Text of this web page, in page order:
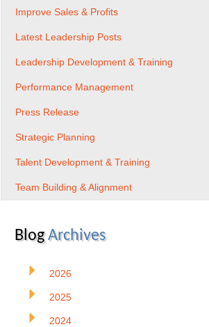
Improve Sales & Profits
Latest Leadership Posts
Leadership Development & Training
Performance Management
Press Release
Strategic Planning
Talent Development & Training
Team Building & Alignment
BlogArchives
2026
2025
2024